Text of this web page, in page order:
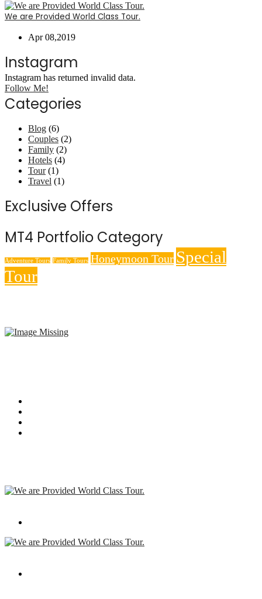
We are Provided World Class Tour.
Apr 08,2019
Instagram
Instagram has returned invalid data.
Follow Me!
Categories
Blog (6)
Couples (2)
Family (2)
Hotels (4)
Tour(1)
Travel (1)
Exclusive Offers
MT4 Portfolio Category
Adventure Tours Family Tours Honeymoon Tour Special
Tour